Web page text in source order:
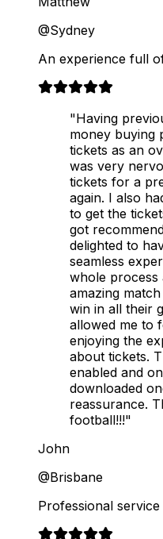
@Sydney
An experience full
"Having
money buying
tickets as an
was very
tickets for a
again. I also
to get the
got
delighted to
seamless
whole process
amazing
win in all their
allowed me to
enjoying the
about tickets.
enabled and
downloaded
reassurance.
football!!!"
John
@Brisbane
Professional